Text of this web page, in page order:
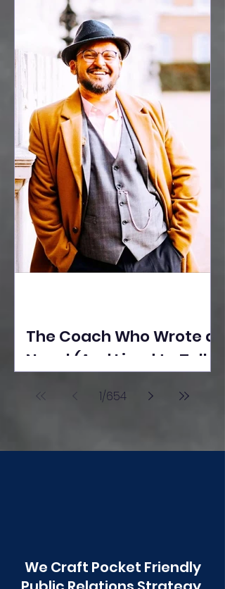
Ghose on Human
Dignity, Artisan
Empowerment, and
Purpose-Driven Growth
The Coach Who Wrote a
Novel (And Lived to Tell
Poonawala
1/654
We Craft Pocket Friendly